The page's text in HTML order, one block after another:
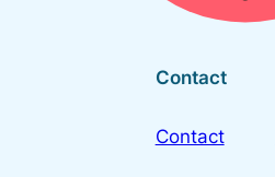
Contact
Contact